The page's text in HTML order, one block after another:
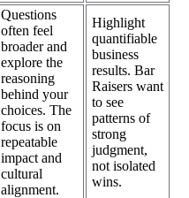
Questions
often feel
broader and
explore the
reasoning
behind your
choices. The
focus is on
repeatable
impact and
cultural
alignment.
Highlight
quantifiable
business
results. Bar
Raisers want
to see
patterns of
strong
judgment,
not isolated
wins.